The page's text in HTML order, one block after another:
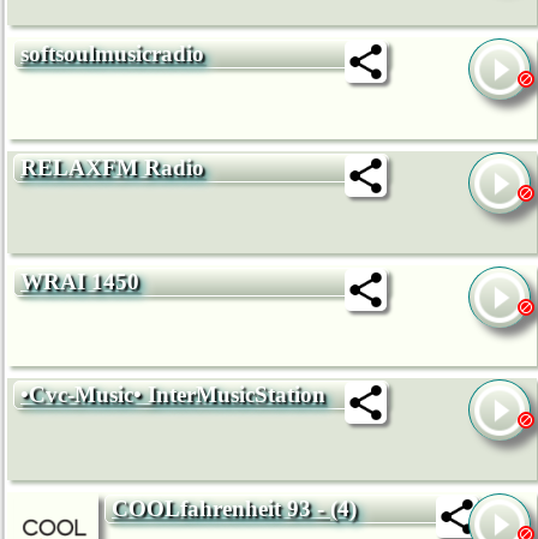
softsoulmusicradio
RELAXFM Radio
WRAI 1450
•Cvc-Music• InterMusicStation
COOLfahrenheit 93 - (4)